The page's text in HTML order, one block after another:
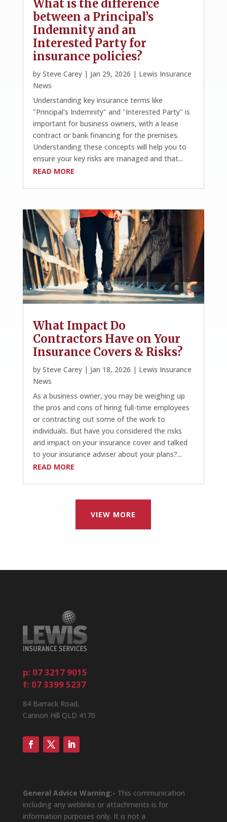
What is the difference
between a Principal’s
Indemnity and an
Interested Party for
insurance policies?
by Steve Carey| Jan 29, 2026 | Lewis Insurance
News
Understanding key insurance terms like
"Principal's Indemnity" and "Interested Party" is
important for business owners, with a lease
contract or bank financing for the premises.
Understanding these concepts will help you to
ensure your key risks are managed and that...
READ MORE
What Impact Do
Contractors Have on Your
Insurance Covers & Risks?
by Steve Carey| Jan 18, 2026 | Lewis Insurance
News
As a business owner, you may be weighing up
the pros and cons of hiring full-time employees
or contracting out some of the work to
individuals. But have you considered the risks
and impact on your insurance cover and talked
to your insurance adviser about your plans?...
READ MORE
VIEW MORE
p: 07 3217 9015
f: 07 3399 5237
84 Barrack Road,
Cannon Hill QLD 4170
General Advice Warning:- This communication
including any weblinks or attachments is for
information purposes only. It is not a